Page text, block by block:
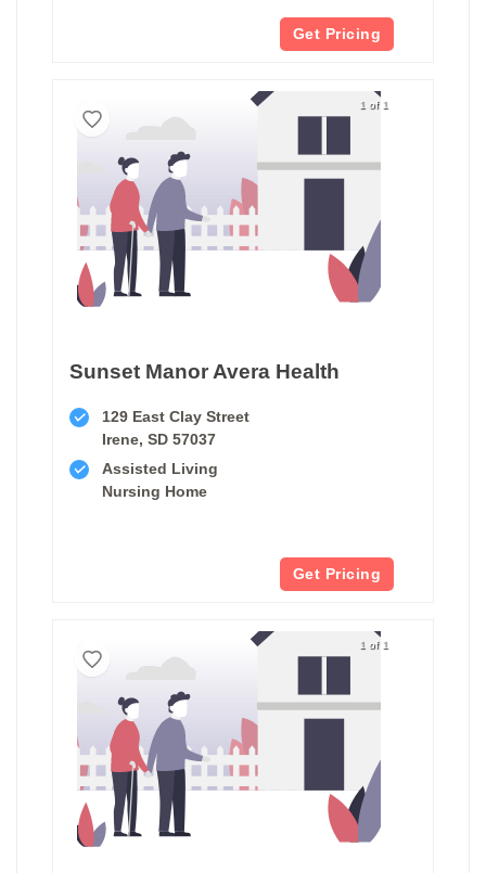
Get Pricing
1 of 1
Sunset Manor Avera Health
129 East Clay Street
Irene, SD 57037
Assisted Living
Nursing Home
Get Pricing
1 of 1